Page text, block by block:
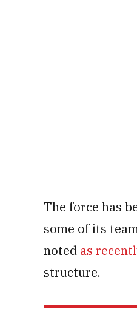
The force has
some of its
noted as
structure.